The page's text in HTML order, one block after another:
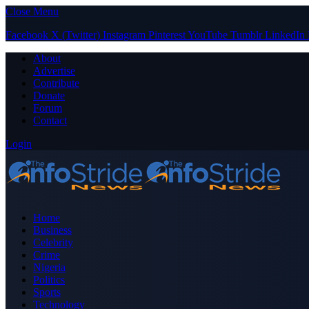
Close Menu
Facebook X (Twitter) Instagram PinterestYouTube Tumblr LinkedIn
About
Advertise
Contribute
Donate
Forum
Contact
Login
Home
Business
Celebrity
Crime
Nigeria
Politics
Sports
Technology